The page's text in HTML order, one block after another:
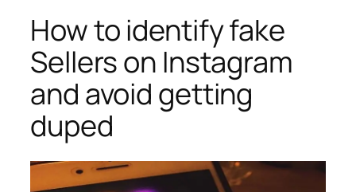
How to identify fake
Sellers on Instagram
and avoid getting
duped